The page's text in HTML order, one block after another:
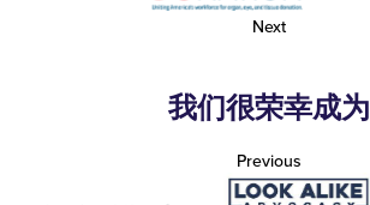
Next
我们很荣幸成为
Previous